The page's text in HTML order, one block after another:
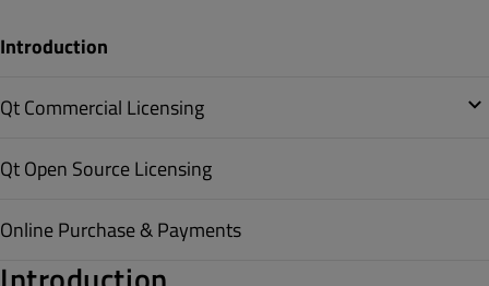
Introduction
Qt Commercial Licensing
Qt Open Source Licensing
Online Purchase & Payments